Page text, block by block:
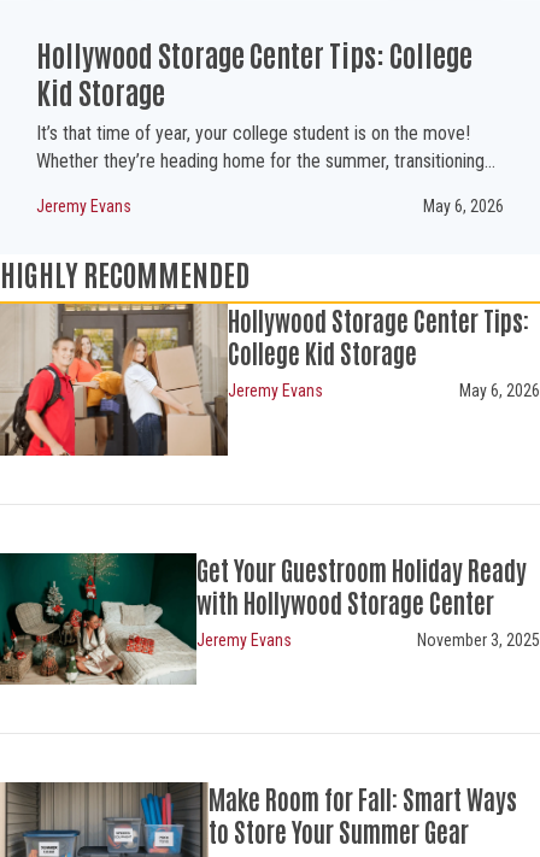
Hollywood Storage Center Tips: College
Kid Storage
It’s that time of year, your college student is on the move!
Whether they’re heading home for the summer, transitioning…
Jeremy Evans May 6, 2026
HIGHLY RECOMMENDED
Hollywood Storage Center Tips:
College Kid Storage
Jeremy Evans May 6, 2026
Get Your Guestroom Holiday Ready
with Hollywood Storage Center
Jeremy Evans November 3, 2025
Make Room for Fall: SmartWays
to Store Your Summer Gear